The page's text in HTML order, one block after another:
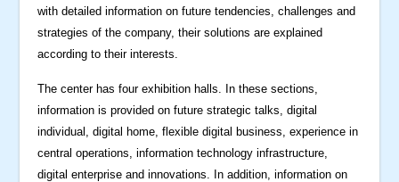
with detailed information on future tendencies, challenges and
strategies of the company, their solutions are explained
according to their interests.
The center has four exhibition halls. In these sections,
information is provided on future strategic talks, digital
individual, digital home, flexible digital business, experience in
central operations, information technology infrastructure,
digital enterprise and innovations. In addition, information on